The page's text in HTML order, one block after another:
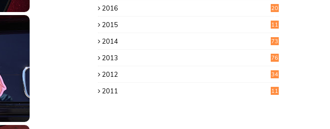
2016
20
2015
11
2014 73
2013 76
2012 34
2011 11